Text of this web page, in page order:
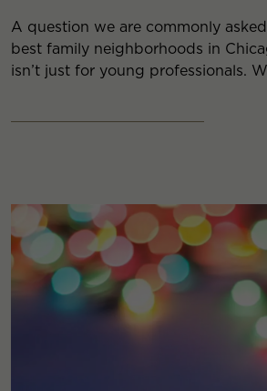
A question we are commonly
best family neighborhoods in
isn’t just for young professionals.